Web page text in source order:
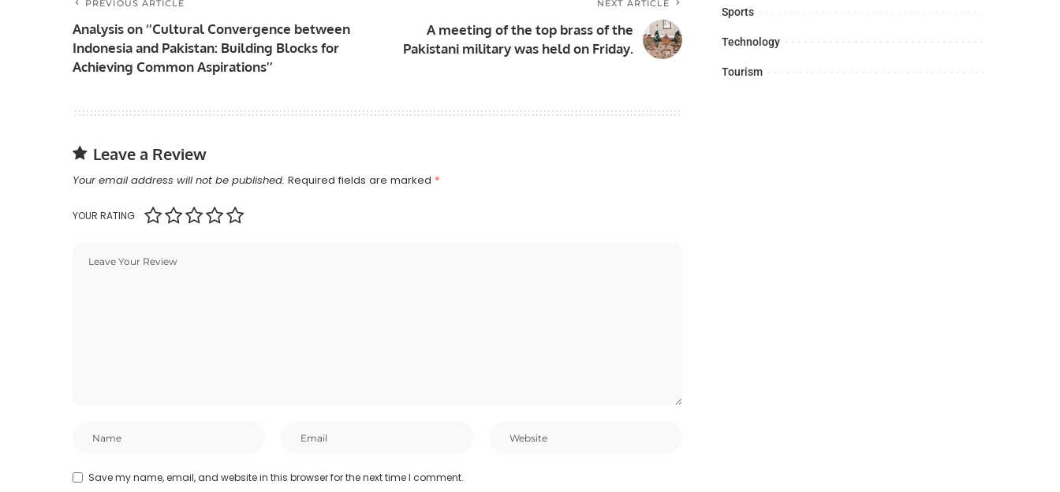
PREVIOUS ARTICLE
Analysis on ‘’Cultural Convergence between
Indonesia and Pakistan: Building Blocks for
Achieving Common Aspirations’’
NEXT ARTICLE
A meeting of the top brass of the
Pakistani military was held on Friday.
Leave a Review
Your email address will not be published. Required fields are marked *
YOUR RATING
Save my name, email, and website in this browser for the next time I comment.
Sports
Technology
Tourism